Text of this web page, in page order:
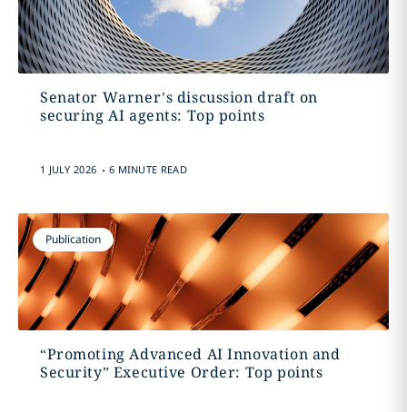
Senator Warner’s discussion draft on
securing AI agents: Top points
1 JULY 2026 . 6 MINUTE READ
Publication
“Promoting Advanced AI Innovation and
Security” Executive Order: Top points